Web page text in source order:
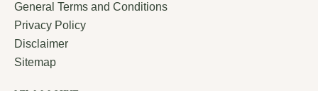
General Terms and Conditions
Privacy Policy
Disclaimer
Sitemap